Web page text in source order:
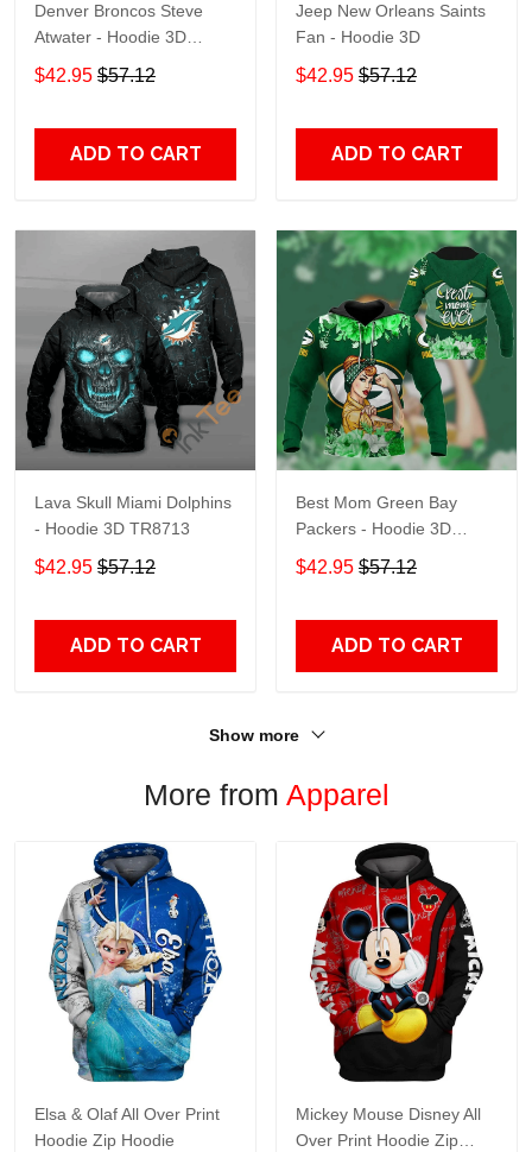
Denver Broncos Steve
Atwater - Hoodie 3D
TR7469
$42.95 $57.12
ADD TO CART
Jeep New Orleans Saints
Fan - Hoodie 3D
$42.95 $57.12
ADD TO CART
Lava Skull Miami Dolphins
- Hoodie 3D TR8713
$42.95 $57.12
ADD TO CART
Best Mom Green Bay
Packers - Hoodie 3D
TR9441
$42.95 $57.12
ADD TO CART
Show more
More from Apparel
Elsa & Olaf All Over Print
Hoodie Zip Hoodie
Mickey Mouse Disney All
Over Print Hoodie Zip